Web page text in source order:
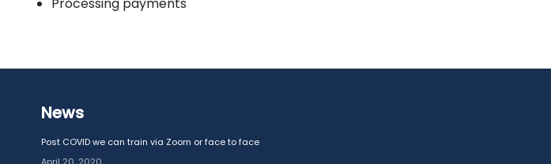
News
Post COVID we can train via Zoom or face to face